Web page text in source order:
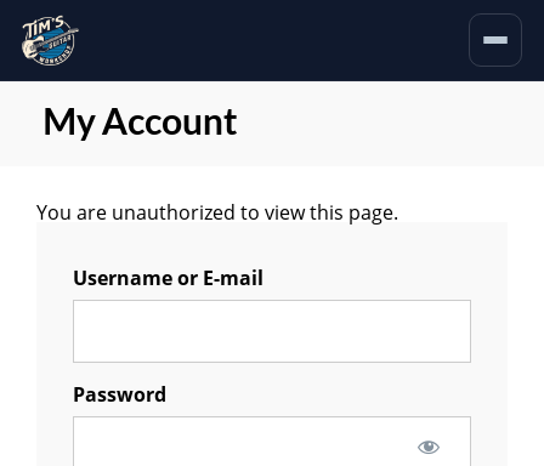
My Account
You are unauthorized to view this page.
Username or E-mail
Password